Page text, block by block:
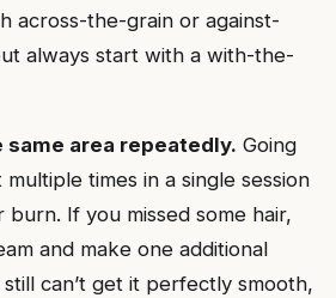
across-the-grain or against-
always start with a with-the-
area repeatedly. Going
times in a single session
If you missed some hair,
and make one additional
can’t get it perfectly smooth,